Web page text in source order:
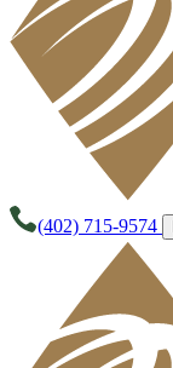
(402) 715-9574